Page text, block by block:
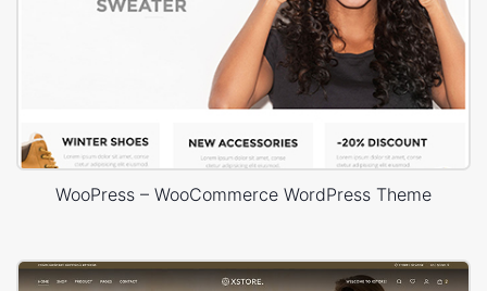
WooPress – WooCommerce WordPress Theme